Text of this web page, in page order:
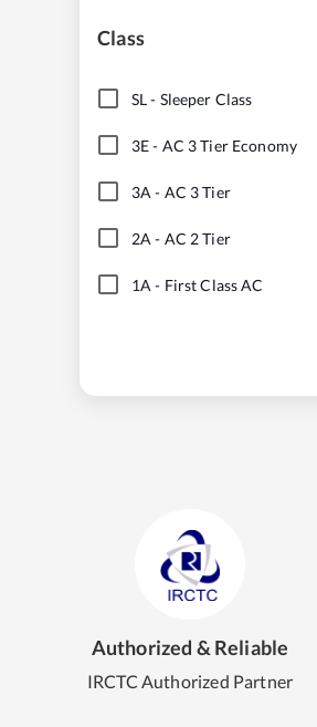
Class
SL- Sleeper Class
3E- AC 3 Tier Economy
3A - AC 3 Tier
2A - AC 2 Tier
1A - First Class AC
Authorized & Reliable
IRCTC Authorized Partner